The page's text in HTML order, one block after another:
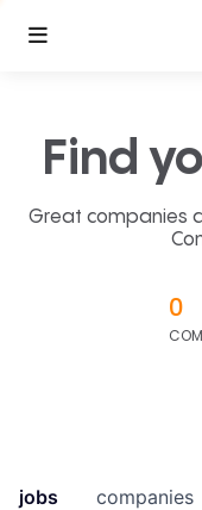
Find
Great companies
0
jobs companies